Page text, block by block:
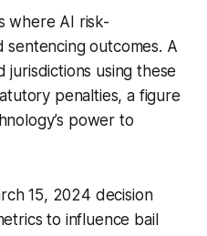
where AI risk-
sentencing outcomes. A
using these
penalties, a figure
power to
15, 2024 decision
to influence bail